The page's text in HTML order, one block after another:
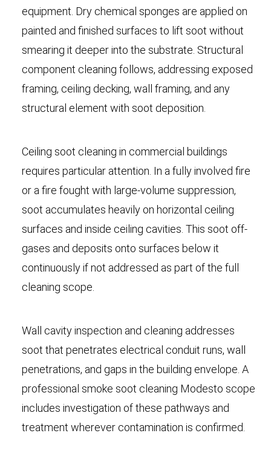
equipment. Dry chemical sponges are applied on
painted and finished surfaces to lift soot without
smearing it deeper into the substrate. Structural
component cleaning follows, addressing exposed
framing, ceiling decking, wall framing, and any
structural element with soot deposition.
Ceiling soot cleaning in commercial buildings
requires particular attention. In a fully involved fire
or a fire fought with large-volume suppression,
soot accumulates heavily on horizontal ceiling
surfaces and inside ceiling cavities. This soot off-
gases and deposits onto surfaces below it
continuously if not addressed as part of the full
cleaning scope.
Wall cavity inspection and cleaning addresses
soot that penetrates electrical conduit runs, wall
penetrations, and gaps in the building envelope. A
professional smoke soot cleaning Modesto scope
includes investigation of these pathways and
treatment wherever contamination is confirmed.